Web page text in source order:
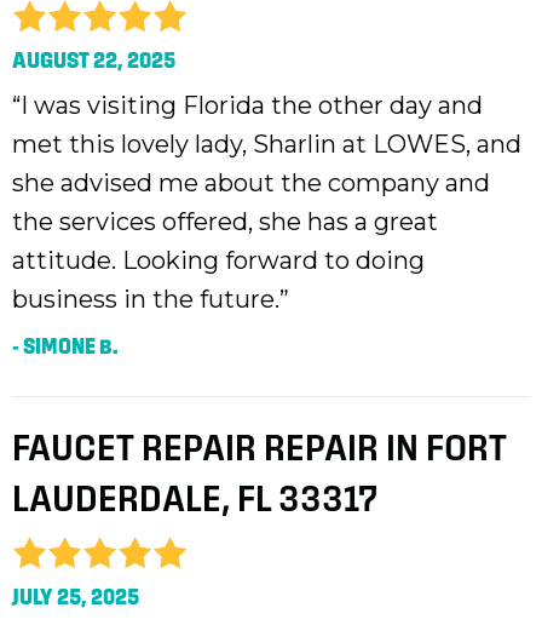
AUGUST 22, 2025
“I was visiting Florida the other day and
met this lovely lady, Sharlin at LOWES, and
she advised me about the company and
the services offered, she has a great
attitude. Looking forward to doing
business in the future.”
- SIMONE B.
FAUCET REPAIR REPAIR IN FORT
LAUDERDALE, FL 33317
JULY 25, 2025